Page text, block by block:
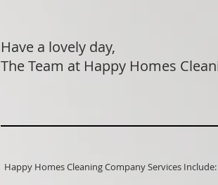
Have a lovely day,
The Team at Happy Homes
Happy Homes Cleaning Company Services Include:​